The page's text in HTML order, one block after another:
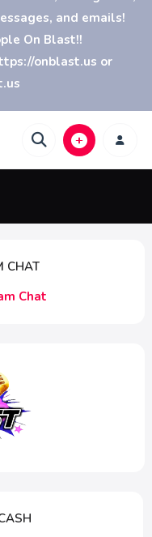
and emails!
On Blast!!
onblast.us or
CHAT
Chat